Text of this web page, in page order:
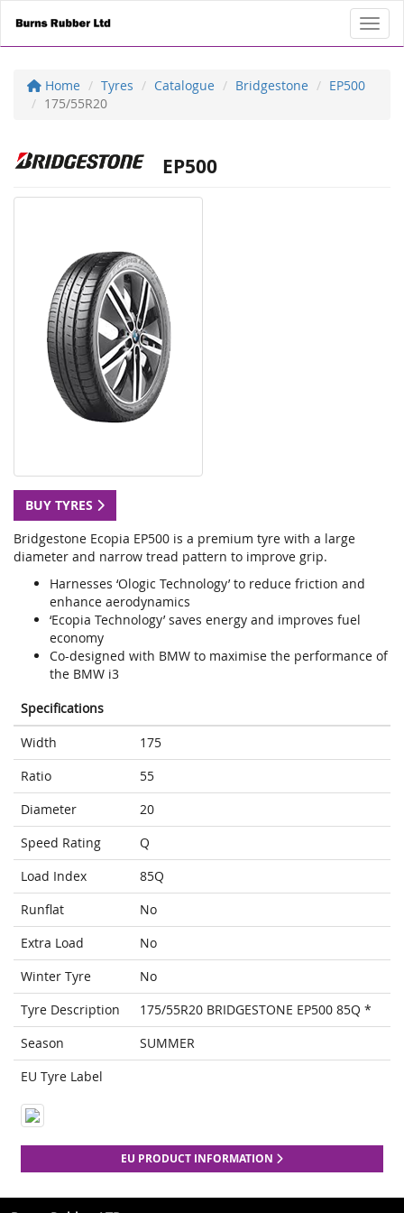
Home Tyres Catalogue Bridgestone
EP500
175/55R20
EP500
BUY TYRES
Bridgestone Ecopia EP500 is a premium tyre with a large
diameter and narrow tread pattern to improve grip.
Harnesses ‘Ologic Technology’ to reduce friction and
enhance aerodynamics
‘Ecopia Technology’ saves energy and improves fuel
economy
Co-designed with BMW to maximise the performance of
the BMW i3
Specifications
Width
175
Ratio
55
Diameter
20
Speed Rating
Q
Load Index
85Q
Runflat
No
Extra Load
No
Winter Tyre
No
Tyre Description
175/55R20 BRIDGESTONE EP500 85Q *
Season
SUMMER
EU Tyre Label
EU PRODUCT INFORMATION